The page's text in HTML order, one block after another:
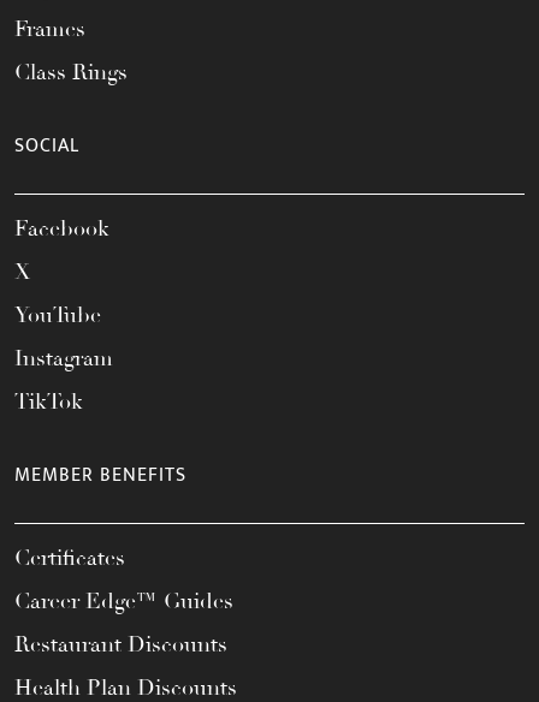
Frames
Class Rings
SOCIAL
Facebook
X
YouTube
Instagram
TikTok
MEMBER BENEFITS
Certificates
Career Edge™ Guides
Restaurant Discounts
Health Plan Discounts